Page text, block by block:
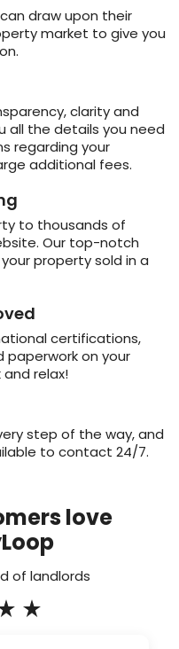
draw upon their
market to give you
clarity and
all the details you need
regarding your
additional fees.
to thousands of
Our top-notch
property sold in a
certifications,
paperwork on your
relax!
step of the way, and
to contact 24/7.
love
of landlords